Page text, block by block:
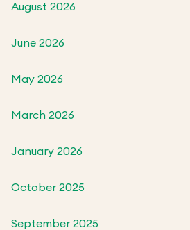
August 2026
June 2026
May 2026
March 2026
January 2026
October 2025
September 2025